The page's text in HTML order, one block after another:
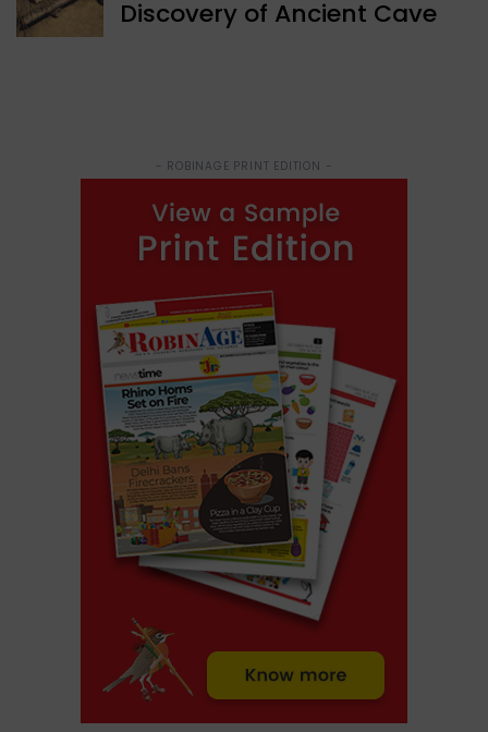
Discovery of Ancient Cave
- ROBINAGE PRINT EDITION -